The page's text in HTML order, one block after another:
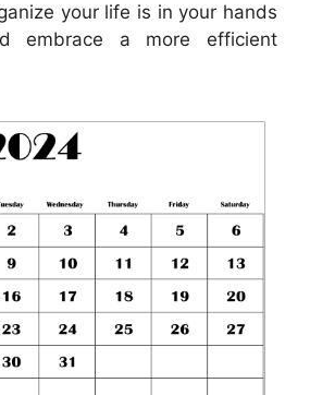
your life is in your hands
embrace a more efficient